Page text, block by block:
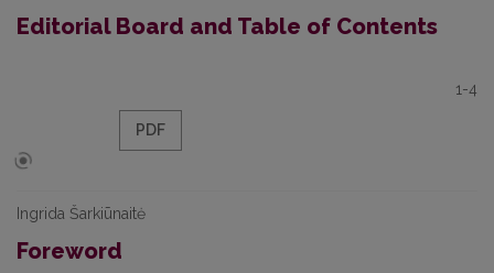
Editorial Board and Table of Contents
1-4
PDF
Ingrida Šarkiūnaitė
Foreword